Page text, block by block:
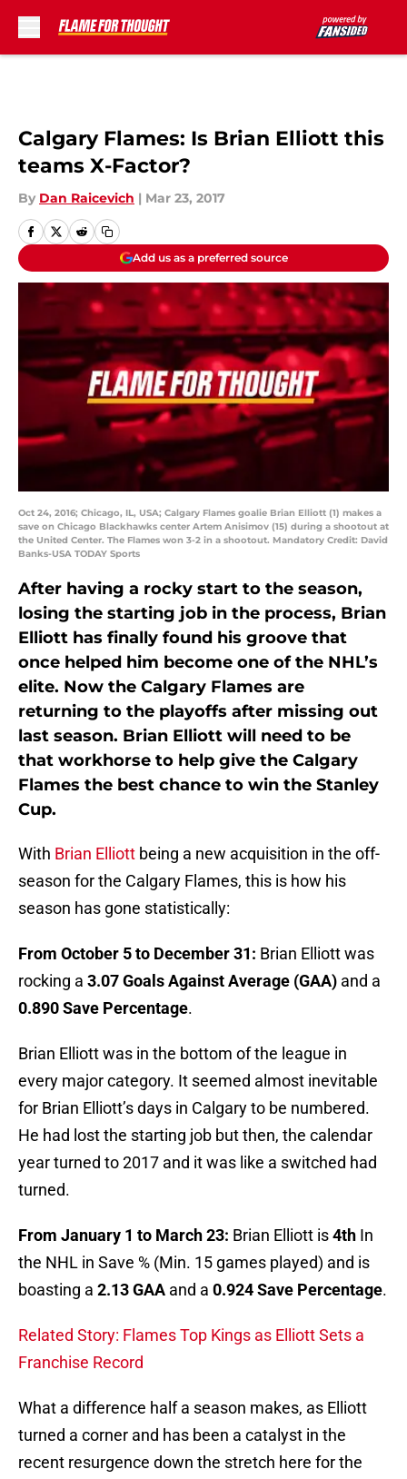
Calgary Flames: Is Brian Elliott this
teams X-Factor?
By Dan Raicevich | Mar 23, 2017
Add us as a preferred source
Oct 24, 2016; Chicago, IL, USA; Calgary Flames goalie Brian Elliott (1) makes a
save on Chicago Blackhawks center Artem Anisimov (15) during a shootout at
the United Center. The Flames won 3-2 in a shootout. Mandatory Credit: David
Banks-USA TODAY Sports
After having a rocky start to the season,
losing the starting job in the process, Brian
Elliott has finally found his groove that
once helped him become one of the NHL’s
elite. Now the Calgary Flames are
returning to the playoffs after missing out
last season. Brian Elliott will need to be
that workhorse to help give the Calgary
Flames the best chance to win the Stanley
Cup.
With Brian Elliott being a new acquisition in the off-
season for the Calgary Flames, this is how his
season has gone statistically:
From October 5 to December 31: Brian Elliott was
rocking a 3.07 Goals Against Average (GAA) and a
0.890 Save Percentage.
Brian Elliott was in the bottom of the league in
every major category. It seemed almost inevitable
for Brian Elliott’s days in Calgary to be numbered.
He had lost the starting job but then, the calendar
year turned to 2017 and it was like a switched had
turned.
From January 1 to March 23: Brian Elliott is4th In
the NHL in Save % (Min. 15 games played) and is
boasting a 2.13 GAA and a 0.924 Save Percentage.
Related Story: Flames Top Kings as Elliott Sets a
Franchise Record
What a difference half a season makes, as Elliott
turned a corner and has been a catalyst in the
recent resurgence down the stretch here for the